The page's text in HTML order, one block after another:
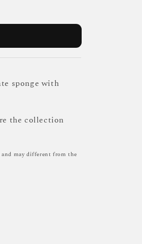
sponge with
the collection
may different from the